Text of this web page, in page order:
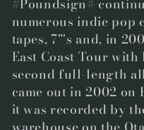
#Poundsign#
numerous indie pop
tapes, 7"'s and, in
East Coast Tour
second full-length
came out in 2002 on
it was recorded by